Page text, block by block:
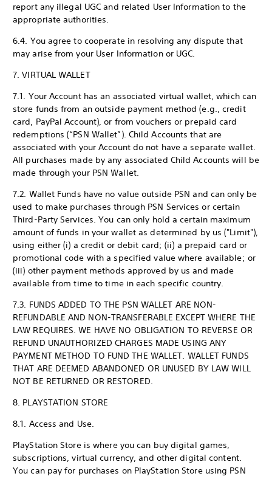
report any illegal UGC and related User Information to the
appropriate authorities.
6.4. You agree to cooperate in resolving any dispute that
may arise from your User Information or UGC.
7. VIRTUAL WALLET
7.1. Your Account has an associated virtual wallet, which can
store funds from an outside payment method (e.g., credit
card, PayPal Account), or from vouchers or prepaid card
redemptions (“PSN Wallet”). Child Accounts that are
associated with your Account do not have a separate wallet.
All purchases made by any associated Child Accounts will be
made through your PSN Wallet.
7.2. Wallet Funds have no value outside PSN and can only be
used to make purchases through PSN Services or certain
Third-Party Services. You can only hold a certain maximum
amount of funds in your wallet as determined by us ("Limit"),
using either (i) a credit or debit card; (ii) a prepaid card or
promotional code with a specified value where available; or
(iii) other payment methods approved by us and made
available from time to time in each specific country.
7.3. FUNDS ADDED TO THE PSN WALLET ARE NON-
REFUNDABLE AND NON-TRANSFERABLE EXCEPT WHERE THE
LAW REQUIRES. WE HAVE NO OBLIGATION TO REVERSE OR
REFUND UNAUTHORIZED CHARGES MADE USING ANY
PAYMENT METHOD TO FUND THE WALLET. WALLET FUNDS
THAT ARE DEEMED ABANDONED OR UNUSED BY LAW WILL
NOT BE RETURNED OR RESTORED.
8. PLAYSTATION STORE
8.1. Access and Use.
PlayStation Store is where you can buy digital games,
subscriptions, virtual currency, and other digital content.
You can pay for purchases on PlayStation Store using PSN